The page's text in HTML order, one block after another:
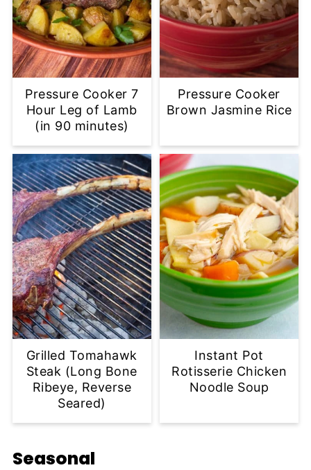
Pressure Cooker 7
Hour Leg of Lamb
(in 90 minutes)
Pressure Cooker
Brown Jasmine Rice
Grilled Tomahawk
Steak (Long Bone
Ribeye, Reverse
Seared)
Instant Pot
Rotisserie Chicken
Noodle Soup
Seasonal